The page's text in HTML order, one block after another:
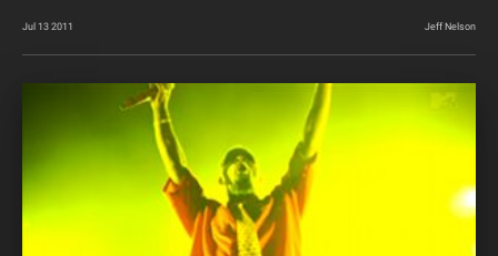
Jul 13 2011 Jeff Nelson